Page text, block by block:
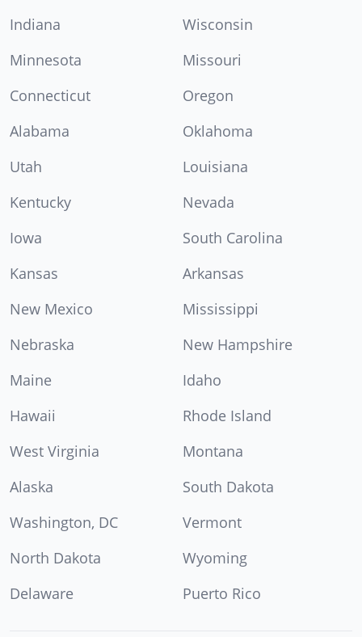
Indiana
Wisconsin
Minnesota
Missouri
Connecticut
Oregon
Alabama
Oklahoma
Utah
Louisiana
Kentucky
Nevada
Iowa
South Carolina
Kansas
Arkansas
New Mexico
Mississippi
Nebraska
New Hampshire
Maine
Idaho
Hawaii
Rhode Island
West Virginia
Montana
Alaska
South Dakota
Washington, DC
Vermont
North Dakota
Wyoming
Delaware
Puerto Rico